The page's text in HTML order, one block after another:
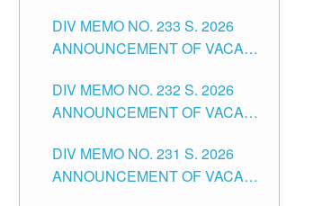
THE SCHOOLS DIVISION OF
TUGUEGARAO CITY
DIV MEMO NO. 233 S. 2026
ANNOUNCEMENT OF VACANT
POSITIONS IN THE SCHOOLS
DIVISION OF TUGUEGARAO
DIV MEMO NO. 232 S. 2026
ANNOUNCEMENT OF VACANT
ELEMENTARY LEVEL
DIV MEMO NO. 231 S. 2026
ANNOUNCEMENT OF VACANT